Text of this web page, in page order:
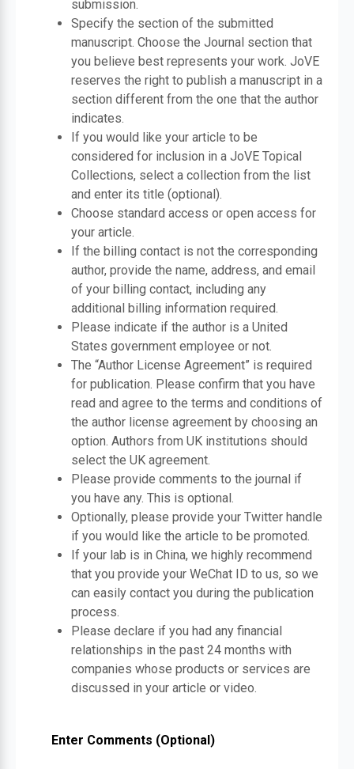
submission.
Specify the section of the submitted
manuscript. Choose the Journal section that
you believe best represents your work. JoVE
reserves the right to publish a manuscript in a
section different from the one that the author
indicates.
If you would like your article to be
considered for inclusion in a JoVE Topical
Collections, select a collection from the list
and enter its title (optional).
Choose standard access or open access for
your article.
If the billing contact is not the corresponding
author, provide the name, address, and email
of your billing contact, including any
additional billing information required.
Please indicate if the author is a United
States government employee or not.
The “Author License Agreement” is required
for publication. Please confirm that you have
read and agree to the terms and conditions of
the author license agreement by choosing an
option. Authors from UK institutions should
select the UK agreement.
Please provide comments to the journal if
you have any. This is optional.
Optionally, please provide your Twitter handle
if you would like the article to be promoted.
If your lab is in China, we highly recommend
that you provide your WeChat ID to us, so we
can easily contact you during the publication
process.
Please declare if you had any financial
relationships in the past 24 months with
companies whose products or services are
discussed in your article or video.
Enter Comments (Optional)